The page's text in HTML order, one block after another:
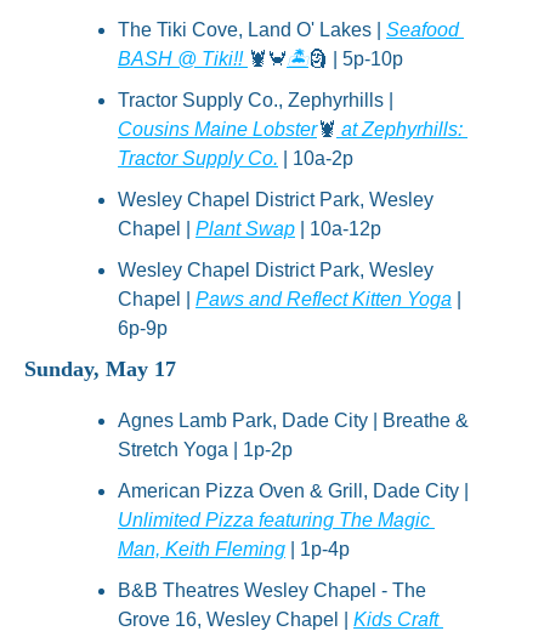
The Tiki Cove, Land O' Lakes | Seafood
BASH @ Tiki!! 🦞 🦀🏝🗿
| 5p-10p
Cousins Maine Lobster🦞 at Zephyrhills:
Tractor Supply Co. | 10a-2p
Wesley Chapel District Park, Wesley
Chapel | Plant Swap | 10a-12p
Wesley Chapel District Park, Wesley
Chapel | Paws and Reflect Kitten Yoga
6p-9p
Sunday, May 17
Agnes Lamb Park, Dade City | Breathe &
Stretch Yoga | 1p-2p
Unlimited Pizza featuring The Magic
Man, Keith Fleming | 1p-4p
B&B Theatres Wesley Chapel - The
Grove 16, Wesley Chapel | Kids Craft